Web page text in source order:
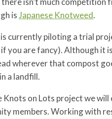
isJapanese Knotweed.
currently piloting a trial
if you are fancy). Although it
wherever that compost
a landfill.
Knots on Lots project we
members. Working with